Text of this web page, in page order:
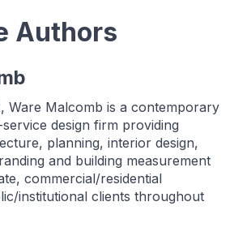
Authors
Ware Malcomb is a contemporary
design firm providing
planning, interior design,
and building measurement
commercial/residential
institutional clients throughout